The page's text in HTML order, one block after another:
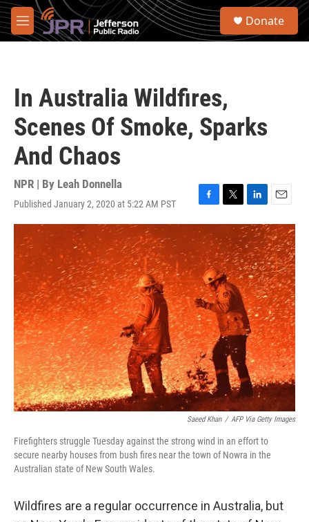
Skip to main content
M
e
S
Donate
In Australia Wildfires,
Scenes Of Smoke, Sparks
And Chaos
NPR | By Leah Donnella
Published January 2, 2020 at 5:22 AM PST
F
a
c
e
b
o
o
k
T
w
t
t
e
r
L
i
n
k
e
d
I
n
E
m
a
i
l
Saeed Khan / AFP Via Getty Images
Firefighters struggle Tuesday against the strong wind in an effort to
secure nearby houses from bush fires near the town of Nowra in the
Australian state of New South Wales.
Wildfires are a regular occurrence in Australia, but